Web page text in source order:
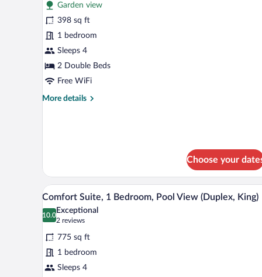
photos
for
Deluxe
Room,
2
Beds
(Premium
Garden view
398 sq ft
1 bedroom
Sleeps 4
2 Double Beds
Free WiFi
More details
More
Beds
Deluxe
Club)
Choose your
View
all
photos
for
Comfort
Suite,
1
A hotel room with a bed, a
11
Comfort Suite, 1 Bedroom, Pool View (Duplex, King)
10.0
10.0 out of 10
Exceptional
2 reviews
(2
reviews)
775 sq ft
1 bedroom
Sleeps 4